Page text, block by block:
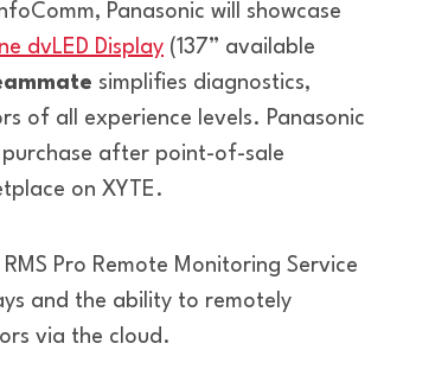
Panasonic will showcase
dvLED Display (137” available
simplifies diagnostics,
of all experience levels. Panasonic
purchase after point-of-sale
on XYTE.
Pro Remote Monitoring Service
and the ability to remotely
via the cloud.